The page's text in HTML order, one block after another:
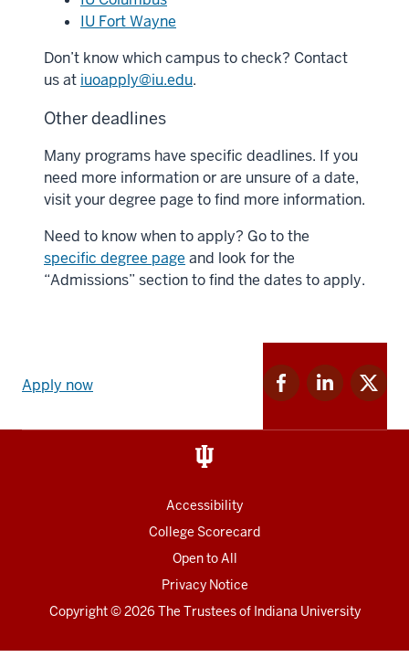
IU Fort Wayne
Don’t know which campus to check? Contact
us at iuoapply@iu.edu.
Other deadlines
Many programs have specific deadlines. If you
need more information or are unsure of a date,
visit your degree page to find more information.
Need to know when to apply? Go to the
specific degree page and look for the
“Admissions” section to find the dates to apply.
now
and
Apply now
Facebook
for
Linkedin
for
Twitter
for
Accessibility
College Scorecard
Open to All
Privacy Notice
Copyright© 2026 The Trustees of Indiana University